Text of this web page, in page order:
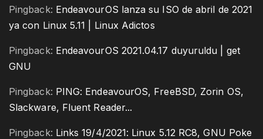
Pingback: EndeavourOS lanza su ISO de abril de 2021
ya con Linux 5.11 | Linux Adictos
Pingback: EndeavourOS 2021.04.17 duyuruldu | get
GNU
Pingback: PING: EndeavourOS, FreeBSD, Zorin OS,
Slackware, Fluent Reader...
Pingback: Links 19/4/2021: Linux 5.12 RC8, GNU Poke